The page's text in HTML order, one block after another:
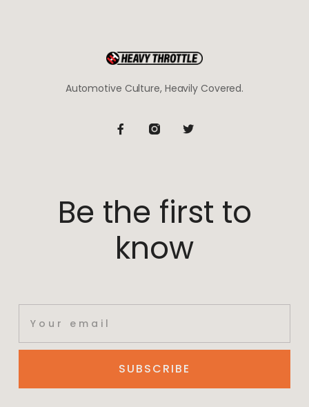
Automotive Culture, Heavily Covered.
Be the first to
know
SUBSCRIBE